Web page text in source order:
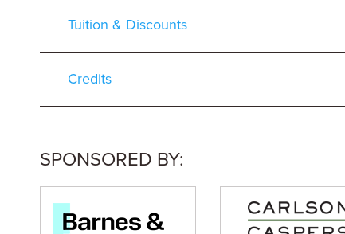
Tuition & Discounts
Credits
SPONSORED BY: